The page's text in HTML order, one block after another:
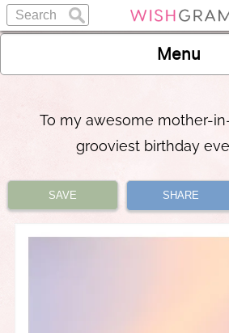
Menu
To my awesome mother-
grooviest birthday
SAVE SHARE